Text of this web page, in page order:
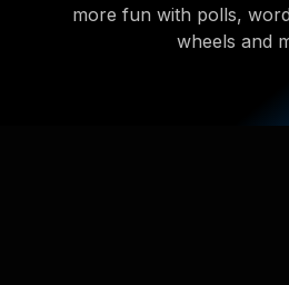
more fun with polls,
wheels and